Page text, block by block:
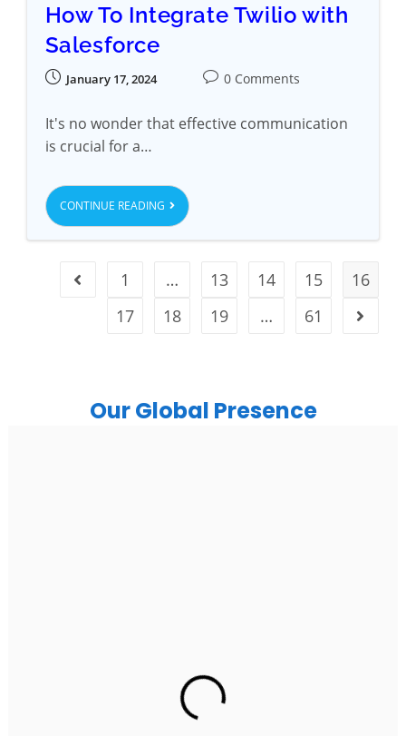
How To Integrate Twilio with
Salesforce
January 17, 2024 0 Comments
It's no wonder that effective communication
is crucial for a…
CONTINUE READING
1 … 13 14 15
16
17
18 19 … 61
Our Global Presence
Gurugram Address
2nd Floor, C2WR+JXJ, Institutional Area, Sector 32,